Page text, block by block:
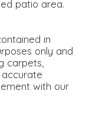
patio area.
in
only and
carpets,
with our